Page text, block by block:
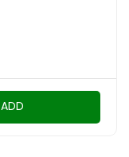
ADD